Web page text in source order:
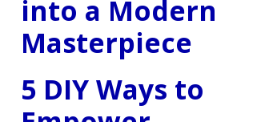
into a Modern
Masterpiece
5 DIY Ways to